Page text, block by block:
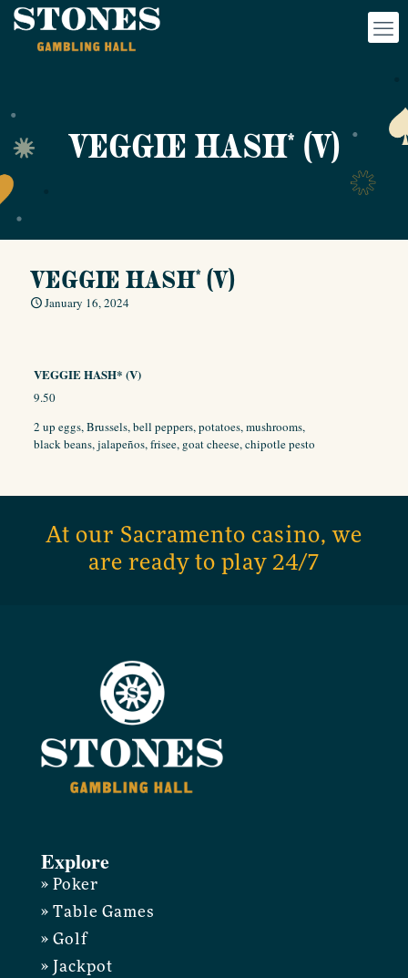
VEGGIE HASH* (V)
VEGGIE HASH* (V)
January 16, 2024
VEGGIE HASH* (V)
9.50
2 up eggs, Brussels, bell peppers, potatoes, mushrooms,
black beans, jalapeños, frisee, goat cheese, chipotle pesto
At our Sacramento casino, we
are ready to play 24/7
Explore
» Poker
» Table Games
» Golf
» Jackpot